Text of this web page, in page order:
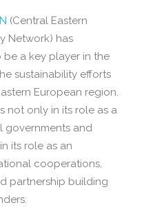
(Central Eastern
Network) has
a key player in the
sustainability efforts
European region.
not only in its role as a
governments and
its role as an
cooperations,
partnership building